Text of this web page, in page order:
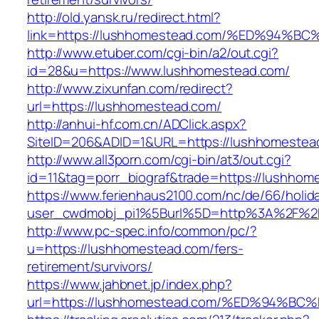
http://old.yansk.ru/redirect.html?
link=https://lushhomestead.com/
http://www.etuber.com/cgi-bin/a2/out.cgi?
id=28&u=https://www.lushhomestead.com/
http://www.zixunfan.com/redirect?
url=https://lushhomestead.com/
http://anhui-hf.com.cn/ADClick.aspx?
SiteID=206&ADID=1&URL=https://
http://www.all3porn.com/cgi-bin/at3/out.cgi?
id=11&tag=porr_biograf&trade=https://
https://www.ferienhaus2100.com/nc/de/66/
http://www.pc-spec.info/common/pc/?
u=https://lushhomestead.com/fers-
retirement/survivors/
https://www.jahbnet.jp/index.php?
url=https://lushhomestead.com/